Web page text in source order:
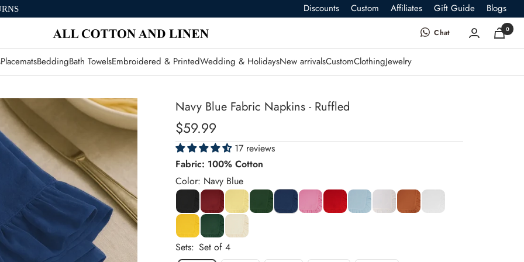
Discounts Custom Affiliates Gift Guide Blogs
Chat 0
PlacematsBeddingBath TowelsEmbroidered & PrintedWedding & HolidaysNew arrivalsCustomClothingJewelry
Navy Blue Fabric Napkins - Ruffled
Sale
price
$59.99
17 reviews
Fabric: 100% Cotton
Color: Navy Blue
Sets: Set of 4